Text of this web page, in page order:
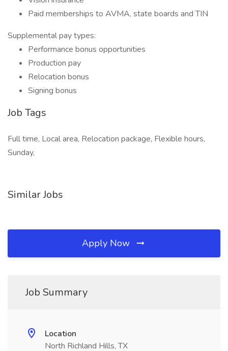
Paid memberships to AVMA, state boards and TIN
Supplemental pay types:
Performance bonus opportunities
Production pay
Relocation bonus
Signing bonus
Job Tags
Full time, Local area, Relocation package, Flexible hours,
Sunday,
Similar Jobs
Apply Now
Job Summary
Location
North Richland Hills, TX